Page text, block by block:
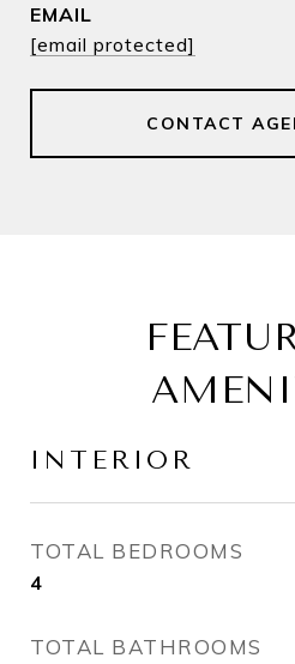
EMAIL
[email protected]
CONTACT
INTERIOR
TOTAL BEDROOMS
4
TOTAL BATHROOMS